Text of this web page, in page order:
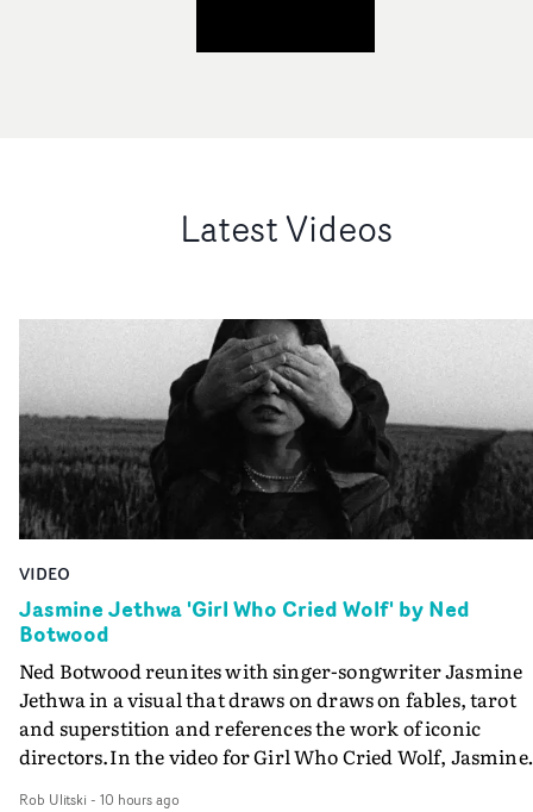
Latest Videos
VIDEO
Jasmine Jethwa 'Girl Who Cried Wolf' by Ned
Botwood
Ned Botwood reunites with singer-songwriter Jasmine
Jethwa in a visual that draws on draws on fables, tarot
and superstition and references the work of iconic
directors.In the video for Girl Who Cried Wolf, Jasmine
Rob Ulitski - 10 hours ago